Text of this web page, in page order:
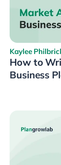
Kaylee
How to
Business